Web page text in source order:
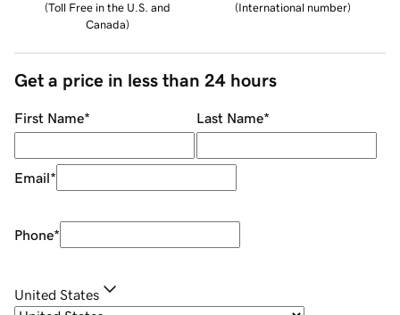
(Toll Free in the U.S. and
Canada)
(International number)
Get a price in less than 24 hours
First Name* Last Name*
Email*
Phone*
United States